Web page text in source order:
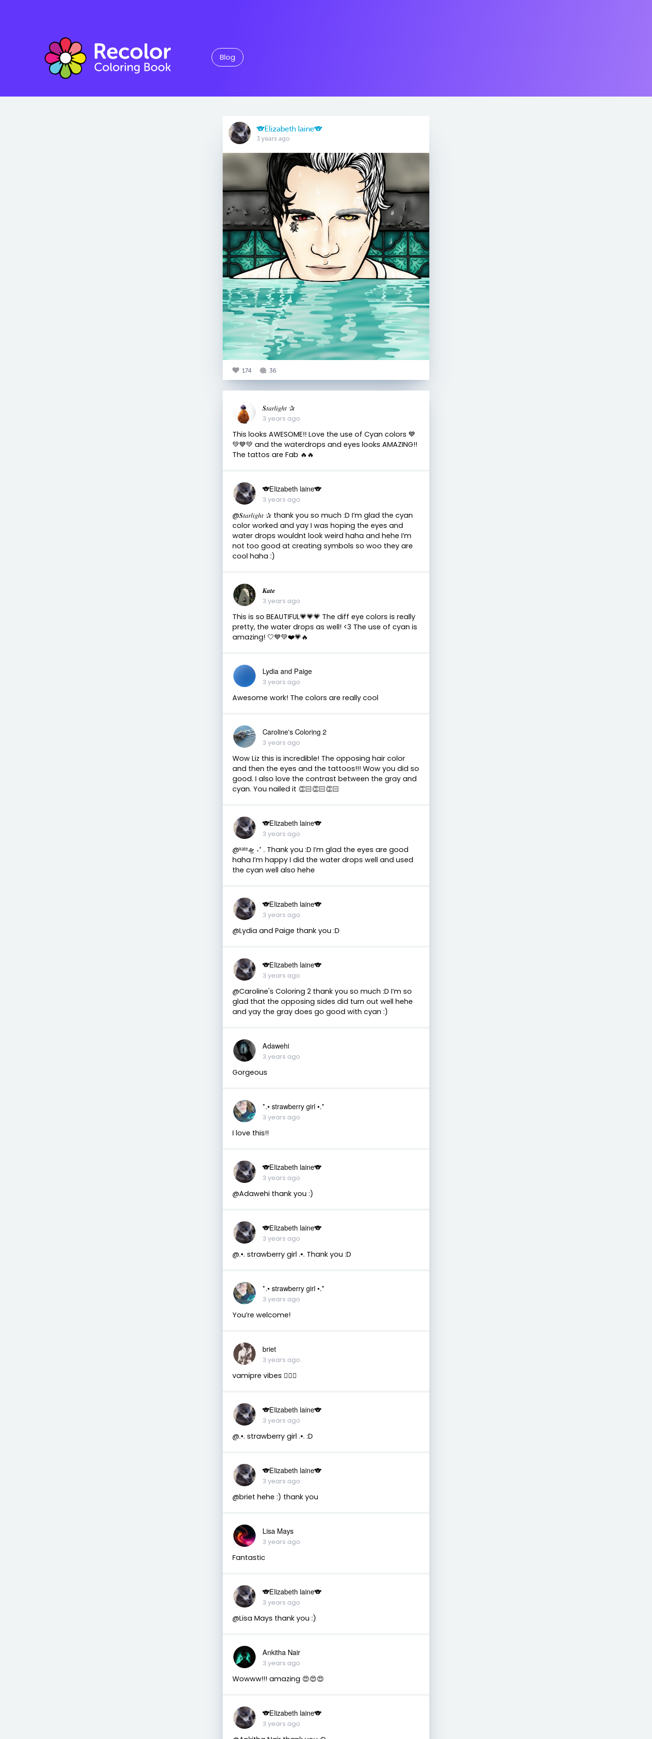
Blog
🐨Elizabeth laine🐨
3 years ago
174 36
𝑺𝑡𝑎𝑟𝑙𝑖𝑔ℎ𝑡 ✰
3 years ago
This looks AWESOME!! Love the use of Cyan colors 💙
💚💙💚 and the waterdrops and eyes looks AMAZING!!
The tattos are Fab 🔥🔥
🐨Elizabeth laine🐨
3 years ago
@𝑺𝑡𝑎𝑟𝑙𝑖𝑔ℎ𝑡 ✰ thank you so much :D I’m glad the cyan
color worked and yay I was hoping the eyes and
water drops wouldnt look weird haha and hehe I’m
not too good at creating symbols so woo they are
cool haha :)
𝑲𝒂𝒕𝒆
3 years ago
This is so BEAUTIFUL💗💗💗 The diff eye colors is really
pretty, the water drops as well! <3 The use of cyan is
amazing! 🤍💙💚❤️💗🔥
Lydia and Paige
3 years ago
Awesome work! The colors are really cool
Caroline's Coloring 2
3 years ago
Wow Liz this is incredible! The opposing hair color
and then the eyes and the tattoos!!! Wow you did so
good. I also love the contrast between the gray and
cyan. You nailed it 👏🏻👏🏻👏🏻
🐨Elizabeth laine🐨
3 years ago
@ᵏᵃᵗᵉ🛸 ˖⁺ . Thank you :D I’m glad the eyes are good
haha I’m happy I did the water drops well and used
the cyan well also hehe
🐨Elizabeth laine🐨
3 years ago
@Lydia and Paige thank you :D
🐨Elizabeth laine🐨
3 years ago
@Caroline's Coloring 2 thank you so much :D I’m so
glad that the opposing sides did turn out well hehe
and yay the gray does go good with cyan :)
Adawehi
3 years ago
Gorgeous
*.• strawberry girl •.*
3 years ago
I love this!!
🐨Elizabeth laine🐨
3 years ago
@Adawehi thank you :)
🐨Elizabeth laine🐨
3 years ago
@.•. strawberry girl .•. Thank you :D
*.• strawberry girl •.*
3 years ago
You’re welcome!
briet
3 years ago
vamipre vibes 🧛🏻‍♂️
🐨Elizabeth laine🐨
3 years ago
@.•. strawberry girl .•. :D
🐨Elizabeth laine🐨
3 years ago
@briet hehe :) thank you
Lisa Mays
3 years ago
Fantastic
🐨Elizabeth laine🐨
3 years ago
@Lisa Mays thank you :)
Ankitha Nair
3 years ago
Wowww!!! amazing 😍😍😍
🐨Elizabeth laine🐨
3 years ago